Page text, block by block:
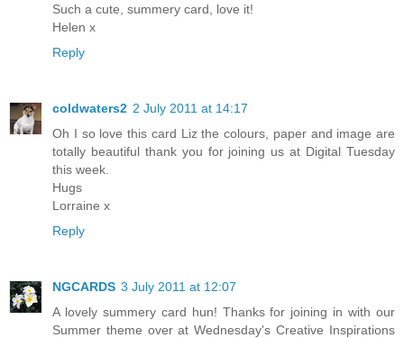
Such a cute, summery card, love it!
Helen x
Reply
coldwaters2 2 July 2011 at 14:17
Oh I so love this card Liz the colours, paper and image are
totally beautiful thank you for joining us at Digital Tuesday
this week.
Hugs
Lorraine x
Reply
NGCARDS 3 July 2011 at 12:07
A lovely summery card hun! Thanks for joining in with our
Summer theme over at Wednesday's Creative Inspirations